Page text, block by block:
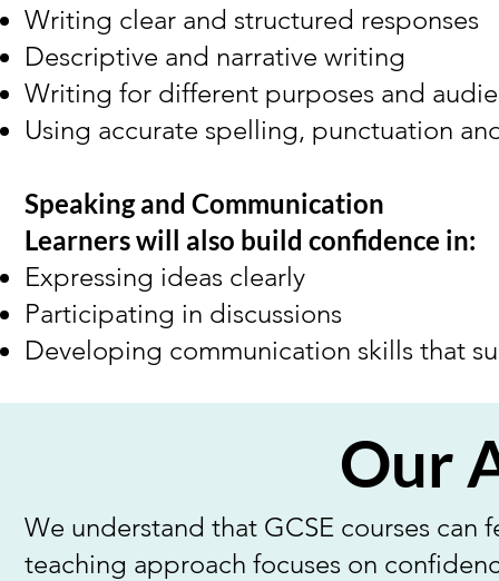
Writing clear and structured responses
Descriptive and narrative writing
Writing for different purposes and
Using accurate spelling, punctuation
Speaking and Communication
Learners will also build confidence in:
Expressing ideas clearly
Participating in discussions
Developing communication skills that
Our
We understand that GCSE courses can
teaching approach focuses on